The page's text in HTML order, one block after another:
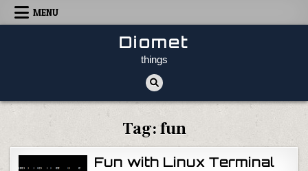
Skip to content
MENU
Diomet
things
Tag:fun
Fun with Linux Terminal